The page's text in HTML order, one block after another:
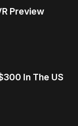
Preview
In The US